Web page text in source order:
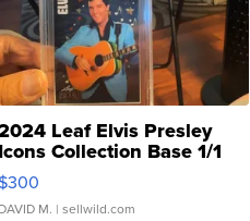
Leaf Elvis Presley
Icons Collection Base 1/1
SSP Clear ...
$300
DAVID M. | sellwild.com